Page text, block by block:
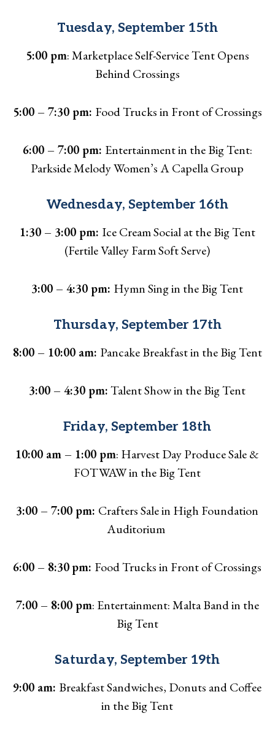
Tuesday, September 15th
5:00 pm: Marketplace Self-Service Tent Opens
Behind Crossings
5:00 – 7:30 pm: Food Trucks in Front of Crossings
6:00 – 7:00 pm: Entertainment in the Big Tent:
Parkside Melody Women’s A Capella Group
Wednesday, September 16th
1:30 – 3:00 pm: Ice Cream Social at the Big Tent
(Fertile Valley Farm Soft Serve)
3:00 – 4:30 pm: Hymn Sing in the Big Tent
Thursday, September 17th
8:00 – 10:00 am: Pancake Breakfast in the Big Tent
3:00 – 4:30 pm:Talent Show in the Big Tent
Friday, September 18th
10:00 am – 1:00 pm: Harvest Day Produce Sale &
FOTWAW in the Big Tent
3:00 – 7:00 pm: Crafters Sale in High Foundation
Auditorium
6:00 – 8:30pm: Food Trucks in Front of Crossings
7:00 – 8:00 pm: Entertainment: Malta Band in the
Big Tent
Saturday, September 19th
9:00 am: Breakfast Sandwiches, Donuts and Coffee
in the Big Tent